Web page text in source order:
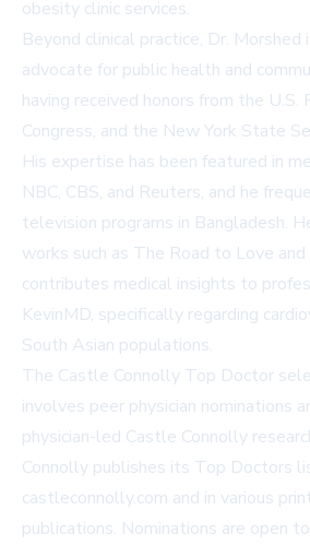
obesity clinic services.
Beyond clinical practice, Dr. Morshed
advocate for public health and
having received honors from the U.S.
Congress, and the New York State
His expertise has been featured in
NBC, CBS, and Reuters, and he
television programs in Bangladesh.
works such as The Road to Love
contributes medical insights to
KevinMD, specifically regarding
South Asian populations.
The Castle Connolly Top Doctor
involves peer physician nominations
physician-led Castle Connolly
Connolly publishes its Top Doctors
castleconnolly.com and in various
publications. Nominations are open